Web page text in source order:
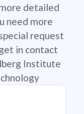
detailed
need more
request
in contact
Institute